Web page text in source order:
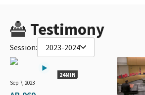
Testimony
Session: 2023-2024
24MIN
Sep 7, 2023